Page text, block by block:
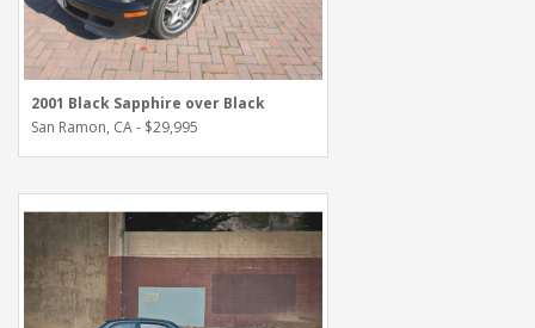
2001 Black Sapphire over Black
San Ramon, CA - $29,995